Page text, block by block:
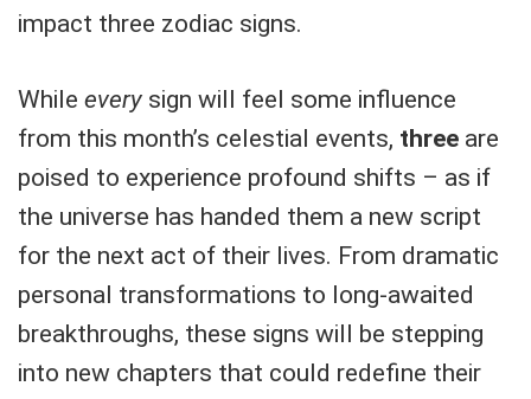
impact three zodiac signs.
While every sign will feel some influence
from this month’s celestial events, three are
poised to experience profound shifts – as if
the universe has handed them a new script
for the next act of their lives. From dramatic
personal transformations to long-awaited
breakthroughs, these signs will be stepping
into new chapters that could redefine their